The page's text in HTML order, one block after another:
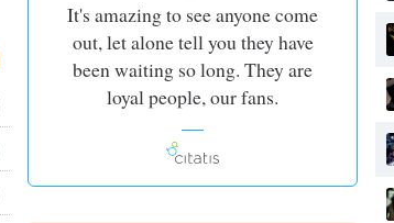
It's amazing to see anyone come
out, let alone tell you they have
been waiting so long. They are
loyal people, our fans.